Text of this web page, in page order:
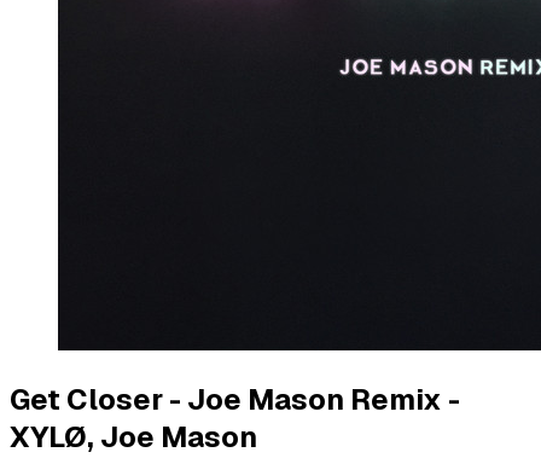
Get Closer - Joe Mason Remix -
XYLØ, Joe Mason